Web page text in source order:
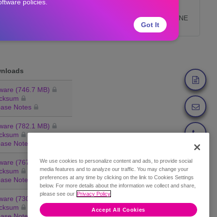
policies.
Got It
(746.7 MB)
Notes
(782.1 MB)
Notes
(767.6 MB)
Notes
(730.4 MB)
Features Removed from VNE
Feedback
We use cookies to personalize content and ads, to provide social
media features and to analyze our traffic. You may change your
preferences at any time by clicking on the link to Cookies Settings
below. For more details about the information we collect and share,
please see our Privacy Policy
Accept All Cookies